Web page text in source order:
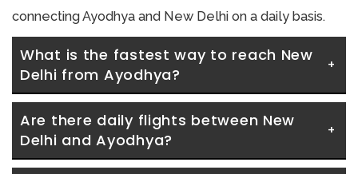
connecting Ayodhya and New Delhi on a daily basis.
What is the fastest way to reach New
Delhi from Ayodhya?
Are there daily flights between New
Delhi and Ayodhya?